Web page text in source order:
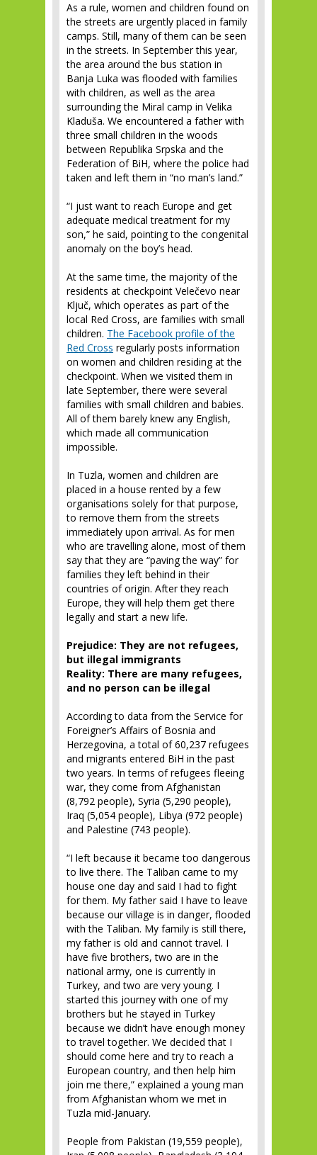
As a rule, women and children found on
the streets are urgently placed in family
camps. Still, many of them can be seen
in the streets. In September this year,
the area around the bus station in
Banja Luka was flooded with families
with children, as well as the area
surrounding the Miral camp in Velika
Kladuša. We encountered a father with
three small children in the woods
between Republika Srpska and the
Federation of BiH, where the police had
taken and left them in “no man’s land.”
“I just want to reach Europe and get
adequate medical treatment for my
son,” he said, pointing to the congenital
anomaly on the boy’s head.
At the same time, the majority of the
residents at checkpoint Velečevo near
Ključ, which operates as part of the
local Red Cross, are families with small
children. The Facebook profile of the
Red Cross regularly posts information
on women and children residing at the
checkpoint. When we visited them in
late September, there were several
families with small children and babies.
All of them barely knew any English,
which made all communication
impossible.
In Tuzla, women and children are
placed in a house rented by a few
organisations solely for that purpose,
to remove them from the streets
immediately upon arrival. As for men
who are travelling alone, most of them
say that they are “paving the way” for
families they left behind in their
countries of origin. After they reach
Europe, they will help them get there
legally and start a new life.
Prejudice: They are not refugees,
but illegal immigrants
Reality: There are many refugees,
and no person can be illegal
According to data from the Service for
Foreigner’s Affairs of Bosnia and
Herzegovina, a total of 60,237 refugees
and migrants entered BiH in the past
two years. In terms of refugees fleeing
war, they come from Afghanistan
(8,792 people), Syria (5,290 people),
Iraq (5,054 people), Libya (972 people)
and Palestine (743 people).
“I left because it became too dangerous
to live there. The Taliban came to my
house one day and said I had to fight
for them. My father said I have to leave
because our village is in danger, flooded
with the Taliban. My family is still there,
my father is old and cannot travel. I
have five brothers, two are in the
national army, one is currently in
Turkey, and two are very young. I
started this journey with one of my
brothers but he stayed in Turkey
because we didn’t have enough money
to travel together. We decided that I
should come here and try to reach a
European country, and then help him
join me there,” explained a young man
from Afghanistan whom we met in
Tuzla mid-January.
People from Pakistan (19,559 people),